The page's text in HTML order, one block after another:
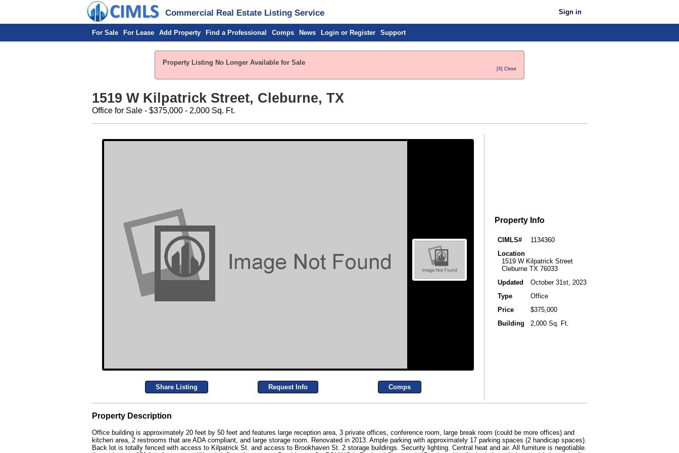
Commercial Real Estate Listing Service Sign in
For Sale For Lease Add Property Find a Professional Comps News Login or Register Support
Property Listing No Longer Available for Sale
[X] Close
1519 W Kilpatrick Street, Cleburne, TX
Office for Sale - $375,000 - 2,000 Sq. Ft.
Share Listing Request Info Comps
Property Info
CIMLS#
1134360
Location
1519 W Kilpatrick Street
Cleburne TX 76033
Updated
October 31st, 2023
Type
Office
Price
$375,000
Building
2,000 Sq. Ft.
Property Description
Office building is approximately 20 feet by 50 feet and features large reception area, 3 private offices, conference room, large break room (could be more offices) and
kitchen area, 2 restrooms that are ADA compliant, and large storage room. Renovated in 2013. Ample parking with approximately 17 parking spaces (2 handicap spaces).
Back lot is totally fenced with access to Kilpatrick St. and access to Brookhaven St. 2 storage buildings. Security lighting. Central heat and air. All furniture is negotiable.